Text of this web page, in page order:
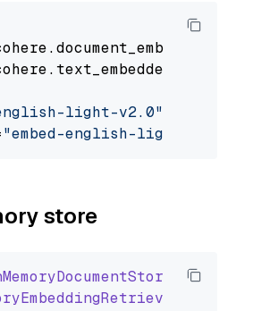
.document_embedder
.text_embedder
english-light-v2.0"
"embed-english-light-v2.0"
store